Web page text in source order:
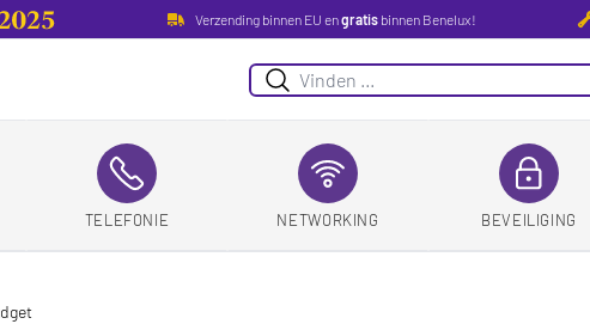
Verzending binnen EU engratisbinnen Benelux!
Zoeken
TELEFONIE NETWORKING BEVEILIGING